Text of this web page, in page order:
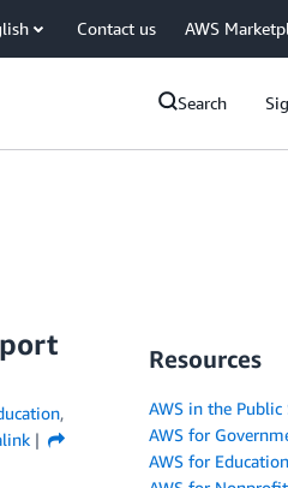
Contact us AWS
Search
,
Resources
AWS in the Public
AWS for
AWS for Education